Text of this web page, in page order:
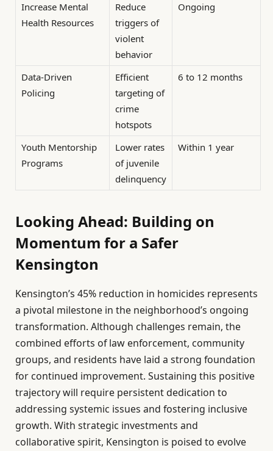
Increase Mental
Health Resources
Reduce
triggers of
violent
behavior
Ongoing
Data-Driven
Policing
Efficient
targeting of
crime
hotspots
6 to 12 months
Youth Mentorship
Programs
Lower rates
of juvenile
delinquency
Within 1 year
Looking Ahead: Building on
Momentum for a Safer
Kensington
Kensington’s 45% reduction in homicides represents
a pivotal milestone in the neighborhood’s ongoing
transformation. Although challenges remain, the
combined efforts of law enforcement, community
groups, and residents have laid a strong foundation
for continued improvement. Sustaining this positive
trajectory will require persistent dedication to
addressing systemic issues and fostering inclusive
growth. With strategic investments and
collaborative spirit, Kensington is poised to evolve